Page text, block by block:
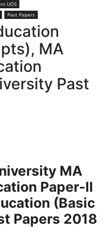
UOS
Past Papers
MA
Past
MA
Paper-II
(Basic
Papers 2018